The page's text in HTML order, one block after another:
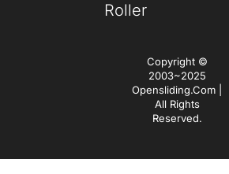
Roller
Copyright ©
2003~2025
Opensliding.com |
All Rights
Reserved.